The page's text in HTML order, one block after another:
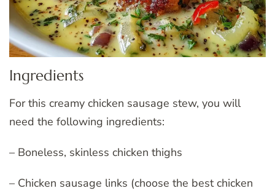
Ingredients
For this creamy chicken sausage stew, you will
need the following ingredients:
– Boneless, skinless chicken thighs
– Chicken sausage links (choose the best chicken